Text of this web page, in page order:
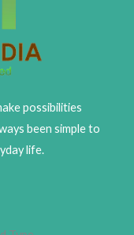
possibilities
been simple to
life.